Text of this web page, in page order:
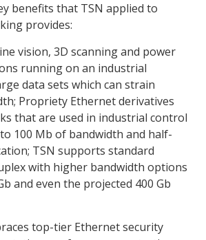
benefits that TSN applied to
provides:
vision, 3D scanning and power
running on an industrial
data sets which can strain
Propriety Ethernet derivatives
that are used in industrial control
100 Mb of bandwidth and half-
TSN supports standard
with higher bandwidth options
and even the projected 400 Gb
top-tier Ethernet security